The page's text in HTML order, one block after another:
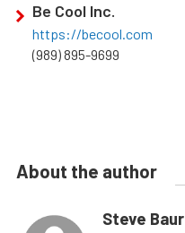
Be Cool Inc.
https://becool.com
(989) 895-9699
About the author
Steve Baur